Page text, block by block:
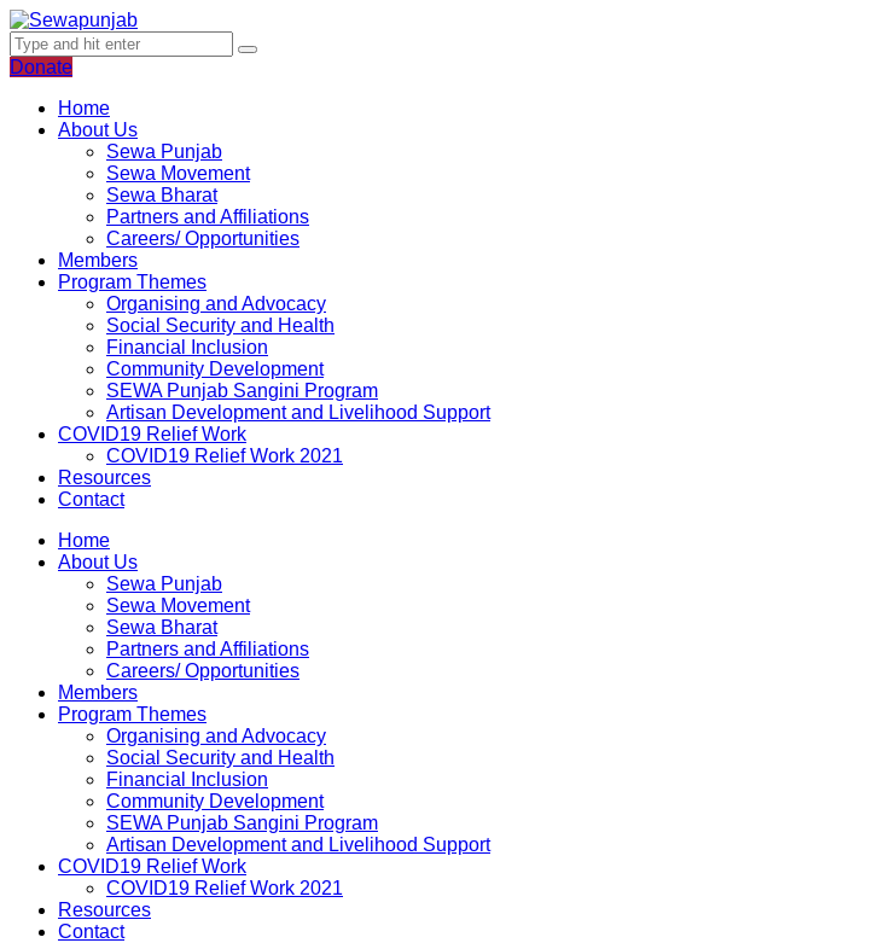
Donate
Home
About Us
Sewa Punjab
Sewa Movement
Sewa Bharat
Partners and Affiliations
Careers/ Opportunities
Members
Program Themes
Organising and Advocacy
Social Security and Health
Financial Inclusion
Community Development
SEWA Punjab Sangini Program
Artisan Development and Livelihood Support
COVID19 Relief Work
COVID19 Relief Work 2021
Resources
Contact
Home
About Us
Sewa Punjab
Sewa Movement
Sewa Bharat
Partners and Affiliations
Careers/ Opportunities
Members
Program Themes
Organising and Advocacy
Social Security and Health
Financial Inclusion
Community Development
SEWA Punjab Sangini Program
Artisan Development and Livelihood Support
COVID19 Relief Work
COVID19 Relief Work 2021
Resources
Contact